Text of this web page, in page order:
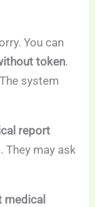
You can
token.
system
report
They may ask
medical